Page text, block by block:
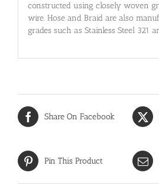
constructed using closely woven
wire. Hose and Braid are also
grades such as Stainless Steel 321
Share On Facebook
Pin This Product